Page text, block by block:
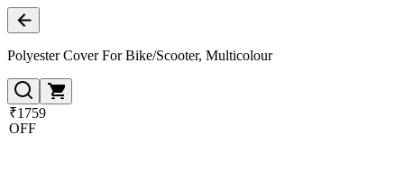
Polyester Cover For Bike/Scooter, Multicolour
₹1759
OFF